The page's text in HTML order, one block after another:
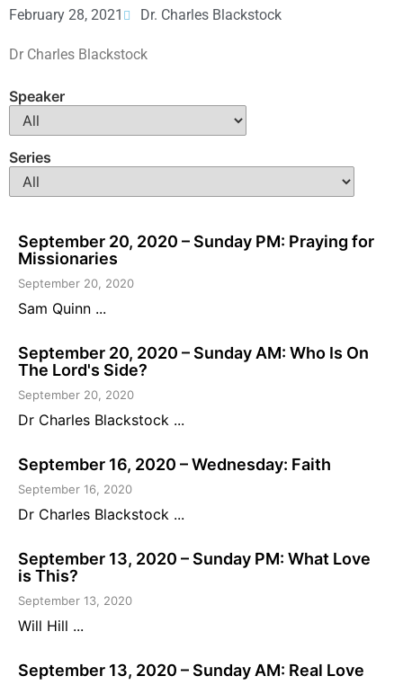
February 28, 2021 Dr. Charles Blackstock
Dr Charles Blackstock
Speaker
Series
September 20, 2020 – Sunday PM: Praying for
Missionaries
September 20, 2020
Sam Quinn ...
September 20, 2020 – Sunday AM: Who Is On
The Lord's Side?
September 20, 2020
Dr Charles Blackstock ...
September 16, 2020 – Wednesday: Faith
September 16, 2020
Dr Charles Blackstock ...
September 13, 2020 – Sunday PM: What Love
is This?
September 13, 2020
Will Hill ...
September 13, 2020 – Sunday AM: Real Love